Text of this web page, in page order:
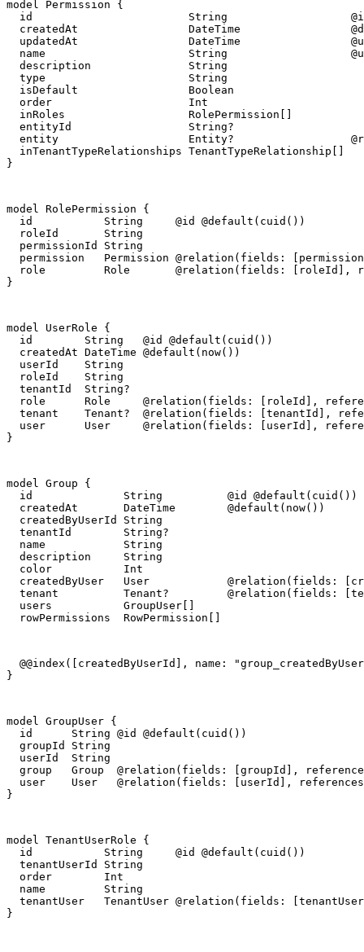
model Permission {
id                        String
createdAt                 DateTime
updatedAt                 DateTime
name                      String
  description               String
  type                      String
  isDefault                 Boolean
  order                     Int
  inRoles                   RolePermission[]
  entityId                  String?
entity                    Entity?
  inTenantTypeRelationships TenantTypeRelationship[]
}
model RolePermission {
  id           String     @id @default(cuid())
  roleId       String
  permissionId String
permission   Permission @relation(fields:
role         Role       @relation(fields: [roleId],
}
model UserRole {
  id        String   @id @default(cuid())
  createdAt DateTime @default(now())
  userId    String
  roleId    String
  tenantId  String?
role      Role     @relation(fields: [roleId],
tenant    Tenant?  @relation(fields: [tenantId],
user      User     @relation(fields: [userId],
}
model Group {
  id              String          @id @default(cuid())
  createdAt       DateTime        @default(now())
  createdByUserId String
  tenantId        String?
  name            String
  description     String
  color           Int
createdByUser   User            @relation(fields:
tenant          Tenant?         @relation(fields:
  users           GroupUser[]
  rowPermissions  RowPermission[]
@@index([createdByUserId], name:
}
model GroupUser {
  id      String @id @default(cuid())
  groupId String
  userId  String
group   Group  @relation(fields: [groupId],
user    User   @relation(fields: [userId],
}
model TenantUserRole {
  id           String     @id @default(cuid())
  tenantUserId String
  order        Int
  name         String
tenantUser   TenantUser @relation(fields:
}